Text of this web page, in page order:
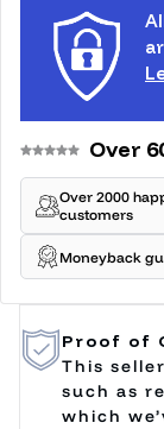
Over
Over 2000
customers
Moneyback
Proof of
This
such as
which